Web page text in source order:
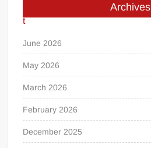
Archives
June 2026
May 2026
March 2026
February 2026
December 2025